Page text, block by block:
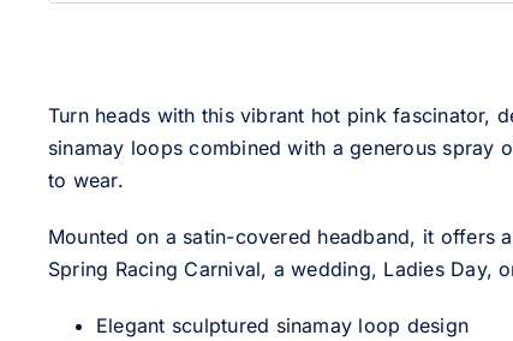
Turn heads with this vibrant hot pink fascinator,
sinamay loops combined with a generous spray
to wear.
Mounted on a satin-covered headband, it offers
Spring Racing Carnival, a wedding, Ladies Day,
Elegant sculptured sinamay loop design